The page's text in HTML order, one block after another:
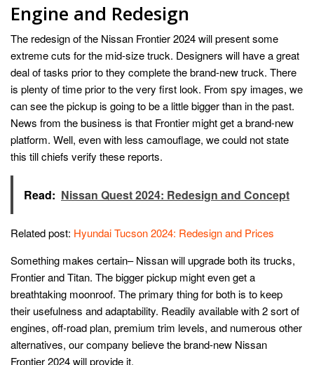
Engine and Redesign
The redesign of the Nissan Frontier 2024 will present some
extreme cuts for the mid-size truck. Designers will have a great
deal of tasks prior to they complete the brand-new truck. There
is plenty of time prior to the very first look. From spy images, we
can see the pickup is going to be a little bigger than in the past.
News from the business is that Frontier might get a brand-new
platform. Well, even with less camouflage, we could not state
this till chiefs verify these reports.
Read: Nissan Quest 2024: Redesign and Concept
Related post: Hyundai Tucson 2024: Redesign and Prices
Something makes certain– Nissan will upgrade both its trucks,
Frontier and Titan. The bigger pickup might even get a
breathtaking moonroof. The primary thing for both is to keep
their usefulness and adaptability. Readily available with 2 sort of
engines, off-road plan, premium trim levels, and numerous other
alternatives, our company believe the brand-new Nissan
Frontier 2024 will provide it.